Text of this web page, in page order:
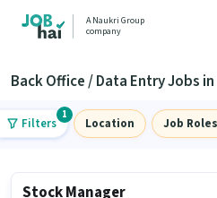
A Naukri Group
company
Back Office / Data Entry Jobs
Filters
1
Location Job
Stock Manager